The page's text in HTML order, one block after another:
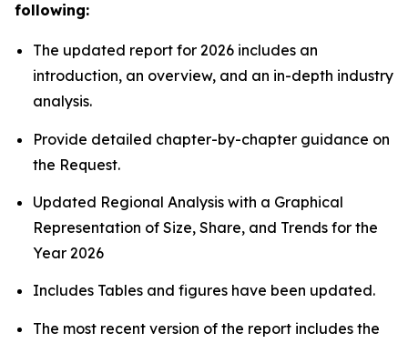
following:
The updated report for 2026 includes an
introduction, an overview, and an in-depth industry
analysis.
Provide detailed chapter-by-chapter guidance on
the Request.
Updated Regional Analysis with a Graphical
Representation of Size, Share, and Trends for the
Year 2026
Includes Tables and figures have been updated.
The most recent version of the report includes the